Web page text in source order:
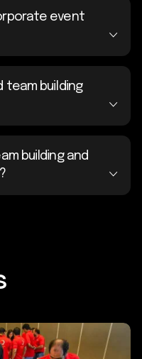
event
team building
building and